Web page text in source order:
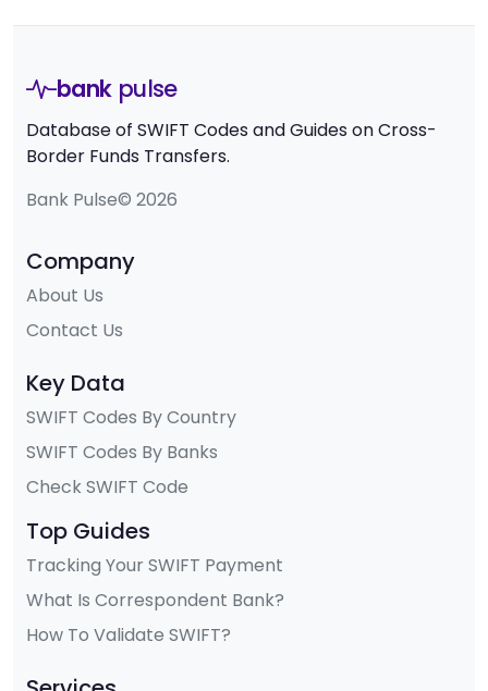
bank pulse
Database of SWIFT Codes and Guides on Cross-
Border Funds Transfers.
Bank Pulse© 2026
Company
About Us
Contact Us
Key Data
SWIFT Codes By Country
SWIFT Codes By Banks
Check SWIFT Code
Top Guides
Tracking Your SWIFT Payment
What Is Correspondent Bank?
How To Validate SWIFT?